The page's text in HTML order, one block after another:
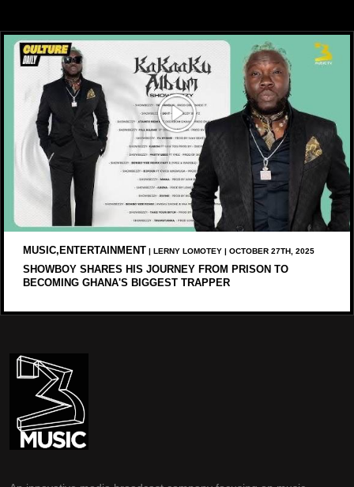
MUSIC,ENTERTAINMENT | LERNY LOMOTEY | OCTOBER 27TH, 2025
SHOWBOY SHARES HIS JOURNEY FROM PRISON TO
BECOMING GHANA'S BIGGEST TRAPPER